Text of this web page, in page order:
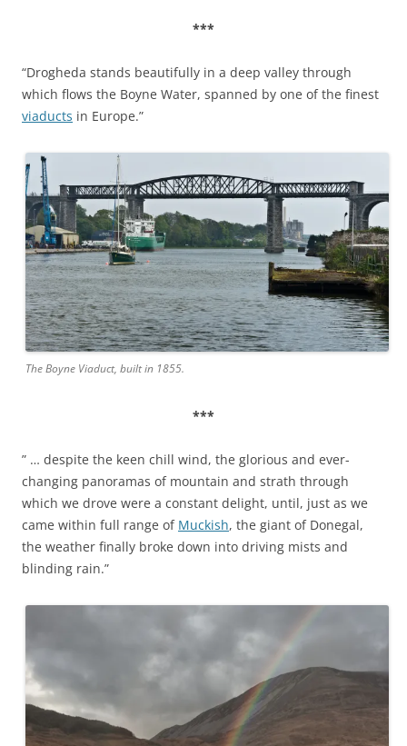
***
“Drogheda stands beautifully in a deep valley through
which flows the Boyne Water, spanned by one of the finest
viaducts in Europe.”
The Boyne Viaduct, built in 1855.
***
” … despite the keen chill wind, the glorious and ever-
changing panoramas of mountain and strath through
which we drove were a constant delight, until, just as we
came within full range of Muckish, the giant of Donegal,
the weather finally broke down into driving mists and
blinding rain.”